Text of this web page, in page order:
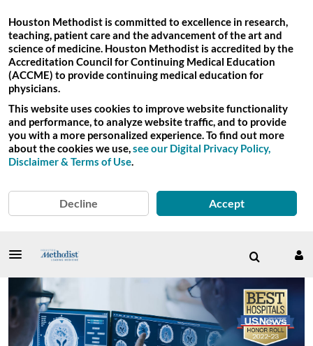
Houston Methodist is committed to excellence in research,
teaching, patient care and the advancement of the art and
science of medicine. Houston Methodist is accredited by the
Accreditation Council for Continuing Medical Education
(ACCME) to provide continuing medical education for
physicians.
This website uses cookies to improve website functionality
and performance, to analyze website traffic, and to provide
you with a more personalized experience. To find out more
about the cookies we use,see our Digital Privacy Policy,
Disclaimer & Terms of Use.
Decline Accept